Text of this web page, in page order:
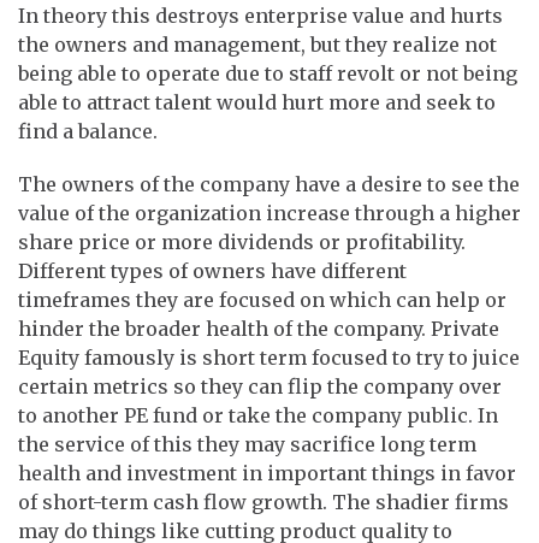
In theory this destroys enterprise value and hurts
the owners and management, but they realize not
being able to operate due to staff revolt or not being
able to attract talent would hurt more and seek to
find a balance.
The owners of the company have a desire to see the
value of the organization increase through a higher
share price or more dividends or profitability.
Different types of owners have different
timeframes they are focused on which can help or
hinder the broader health of the company. Private
Equity famously is short term focused to try to juice
certain metrics so they can flip the company over
to another PE fund or take the company public. In
the service of this they may sacrifice long term
health and investment in important things in favor
of short-term cash flow growth. The shadier firms
may do things like cutting product quality to